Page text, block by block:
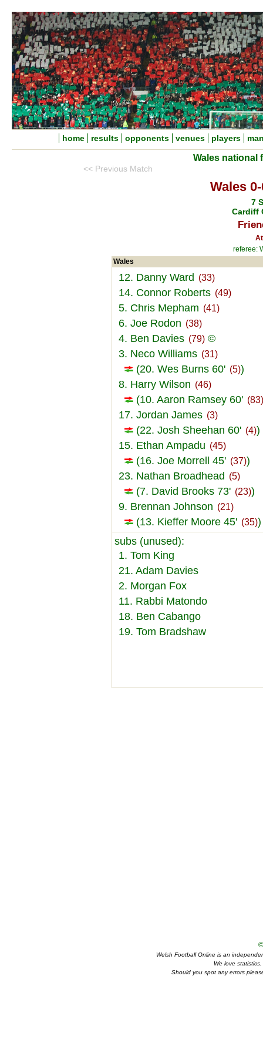
home results opponents venues players
Wales national
<< Previous Match
Wales
7
Cardiff
referee:
Wales
12. Danny Ward (33)
14. Connor Roberts (49)
5. Chris Mepham (41)
6. Joe Rodon (38)
4. Ben Davies (79) ©
3. Neco Williams (31)
(20. Wes Burns 60' (5))
8. Harry Wilson (46)
(10. Aaron Ramsey 60' (83)
17. Jordan James (3)
(22. Josh Sheehan 60' (4))
15. Ethan Ampadu (45)
(16. Joe Morrell 45' (37))
23. Nathan Broadhead (5)
(7. David Brooks 73' (23))
9. Brennan Johnson (21)
(13. Kieffer Moore 45' (35))
subs (unused):
1. Tom King
21. Adam Davies
2. Morgan Fox
11. Rabbi Matondo
18. Ben Cabango
19. Tom Bradshaw
Welsh Football Online is an
We love
Should you spot any errors